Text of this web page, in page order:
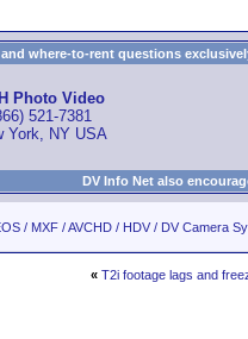
where-to-rent questions
Photo Video
521-7381
York, NY USA
DV Info Net also
/ MXF / AVCHD / HDV / DV Camera
« T2i footage lags and